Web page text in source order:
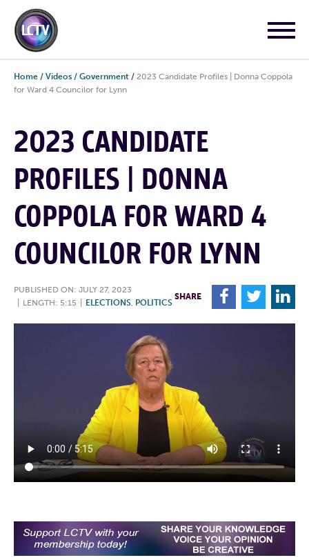
Home / Videos / Government / 2023 Candidate Profiles | Donna Coppola
for Ward 4 Councilor for Lynn
2023 CANDIDATE
PROFILES | DONNA
COPPOLA FOR WARD 4
COUNCILOR FOR LYNN
PUBLISHED ON: JULY 27, 2023
LENGTH: 5:15 ELECTIONS, POLITICS
SHARE F T L